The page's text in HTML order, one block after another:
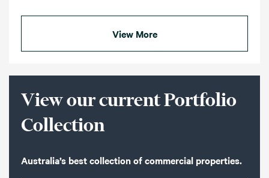
View More
View our current Portfolio
Collection
Australia’s best collection of commercial properties.